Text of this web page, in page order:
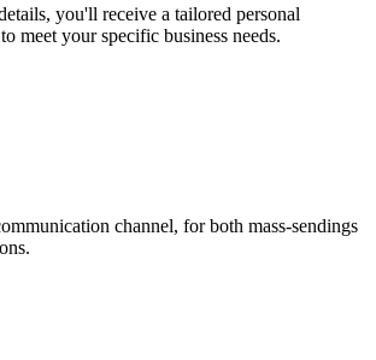
you'll receive a tailored personal
meet your specific business needs.
channel, for both mass-sendings